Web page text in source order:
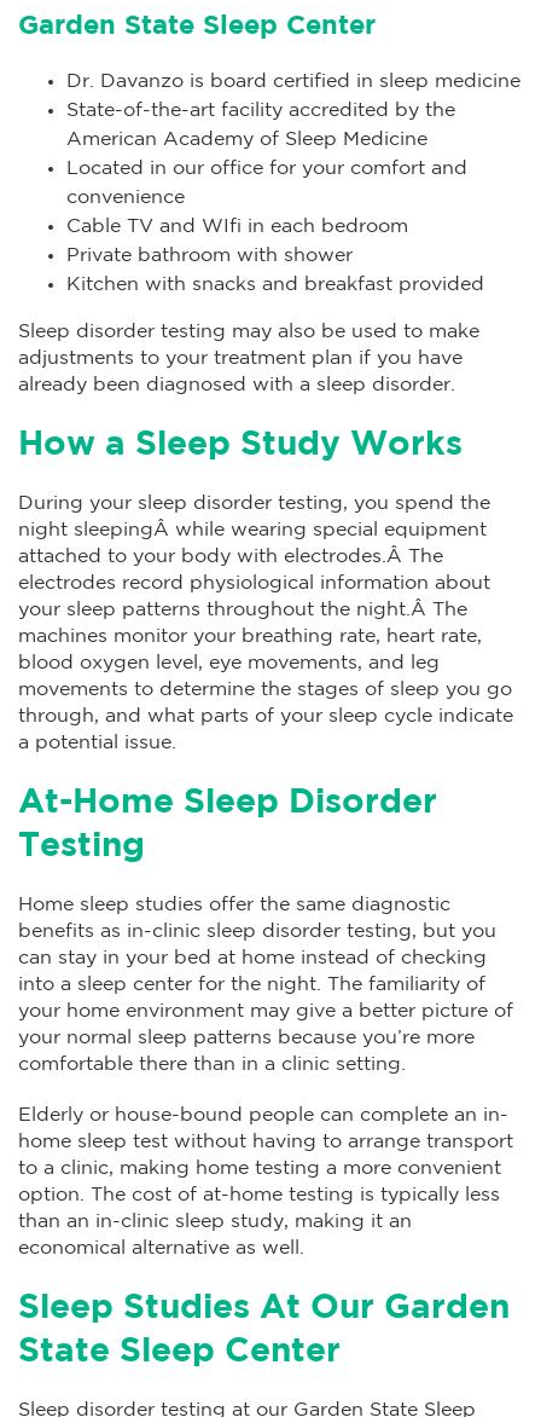
Garden State Sleep Center
Dr. Davanzo is board certified in sleep medicine
State-of-the-art facility accredited by the
American Academy of Sleep Medicine
Located in our office for your comfort and
convenience
Cable TV and WIfi in each bedroom
Private bathroom with shower
Kitchen with snacks and breakfast provided
Sleep disorder testing may also be used to make
adjustments to your treatment plan if you have
already been diagnosed with a sleep disorder.
How a Sleep Study Works
During your sleep disorder testing, you spend the
night sleepingÂ while wearing special equipment
attached to your body with electrodes.Â The
electrodes record physiological information about
your sleep patterns throughout the night.Â The
machines monitor your breathing rate, heart rate,
blood oxygen level, eye movements, and leg
movements to determine the stages of sleep you go
through, and what parts of your sleep cycle indicate
a potential issue.
At-Home Sleep Disorder
Testing
Home sleep studies offer the same diagnostic
benefits as in-clinic sleep disorder testing, but you
can stay in your bed at home instead of checking
into a sleep center for the night. The familiarity of
your home environment may give a better picture of
your normal sleep patterns because you’re more
comfortable there than in a clinic setting.
Elderly or house-bound people can complete an in-
home sleep test without having to arrange transport
to a clinic, making home testing a more convenient
option. The cost of at-home testing is typically less
than an in-clinic sleep study, making it an
economical alternative as well.
Sleep Studies At Our Garden
State Sleep Center
Sleep disorder testing at our Garden State Sleep